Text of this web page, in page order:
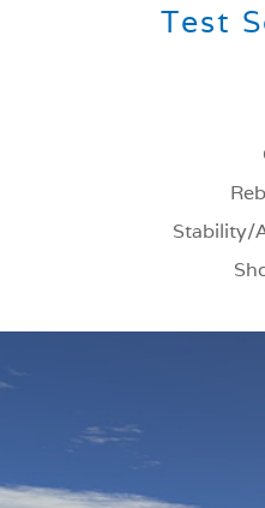
Test
Stability/